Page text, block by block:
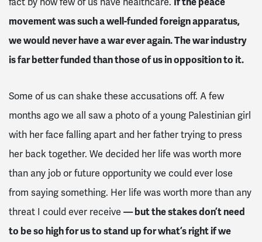
movement was such a well-funded foreign apparatus,
we would never have a war ever again. The war industry
is far better funded than those of us in opposition to it.
Some of us can shake these accusations off. A few
months ago we all saw a photo of a young Palestinian girl
with her face falling apart and her father trying to press
her back together. We decided her life was worth more
than any job or future opportunity we could ever lose
from saying something. Her life was worth more than any
threat I could ever receive — but the stakes don’t need
to be so high for us to stand up for what’s right if we